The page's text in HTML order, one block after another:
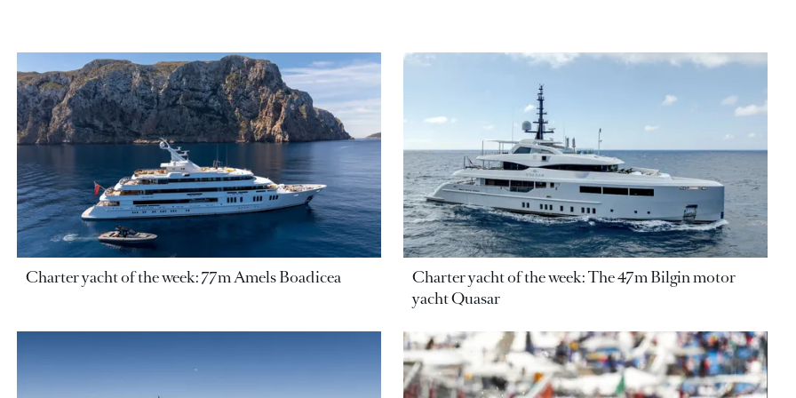
Charter yacht of the week: 77m Amels Boadicea
Charter yacht of the week: The 47m Bilgin motor
yacht Quasar